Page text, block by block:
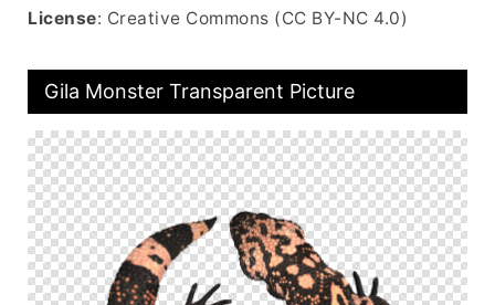
License: Creative Commons (CC BY-NC 4.0)
Gila Monster Transparent Picture